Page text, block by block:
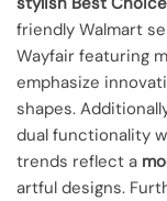
friendly Walmart
Wayfair featuring
emphasize
shapes.
dual functionality
trends reflect a
artful designs.